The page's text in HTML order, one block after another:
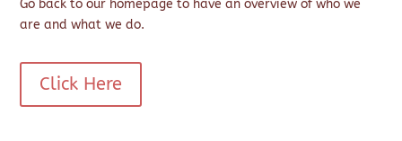
Go back to our homepage to have an overview of who we
are and what we do.
Click Here